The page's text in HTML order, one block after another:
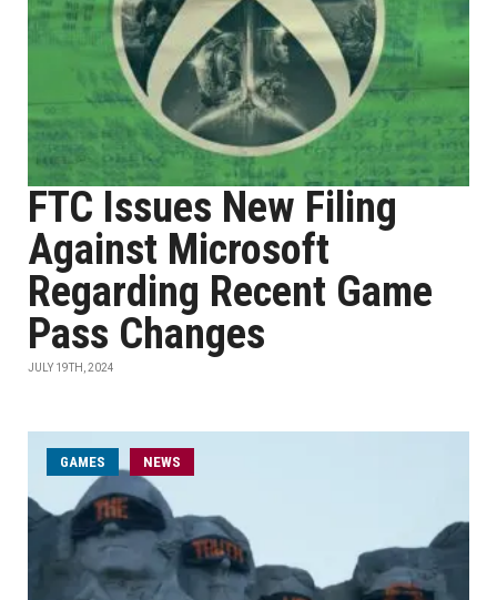
FTC Issues New Filing
Against Microsoft
Regarding Recent Game
Pass Changes
JULY 19TH, 2024
GAMES NEWS